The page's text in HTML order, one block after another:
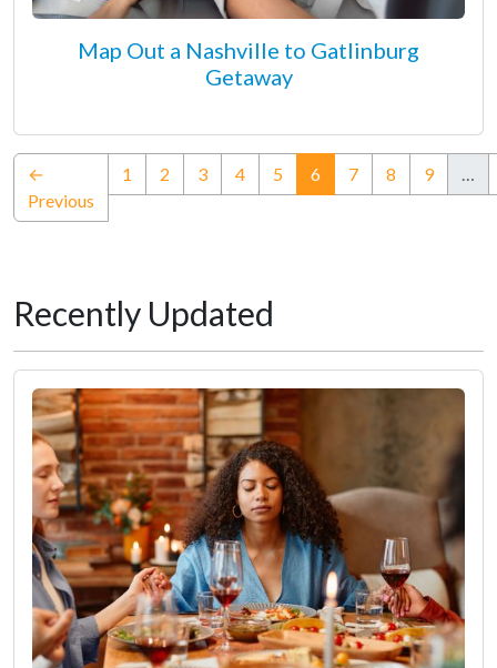
Map Out a Nashville to Gatlinburg
Getaway
←
Previous
1 2 3 4 5 6(current)
7 8 9 …
Recently Updated